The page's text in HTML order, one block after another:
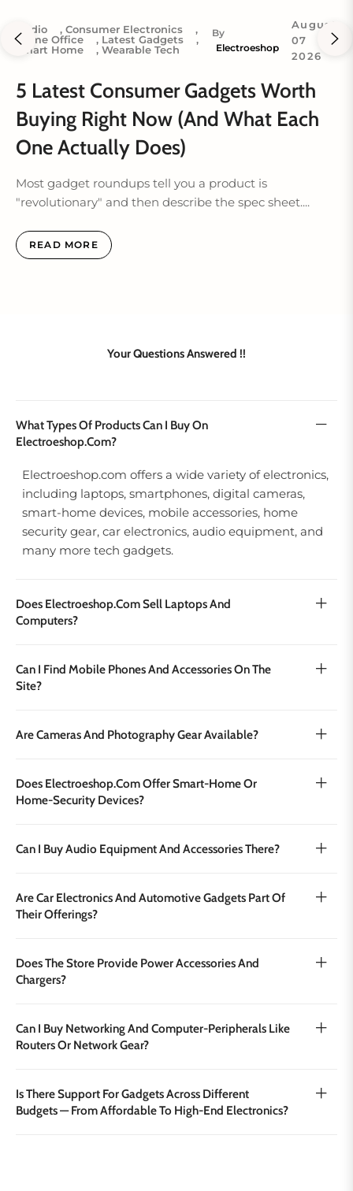
Audio , Consumer Electronics
,
Home Office
, Latest Gadgets
,
Smart Home
, Wearable Tech
By
Electroeshop
August
07
2026
5 Latest Consumer Gadgets Worth
Buying Right Now (And What Each
One Actually Does)
Most gadget roundups tell you a product is
"revolutionary" and then describe the spec sheet....
READ MORE
Your Questions Answered !!
What Types Of Products Can I Buy On
Electroeshop.com?
Electroeshop.com offers a wide variety of electronics,
including laptops, smartphones, digital cameras,
smart‑home devices, mobile accessories, home
security gear, car electronics, audio equipment, and
many more tech gadgets.
Does Electroeshop.com Sell Laptops And
Computers?
Can I Find Mobile Phones And Accessories On The
Site?
Are Cameras And Photography Gear Available?
Does Electroeshop.com Offer Smart‑home Or
Home‑security Devices?
Can I Buy Audio Equipment And Accessories There?
Are Car Electronics And Automotive Gadgets Part Of
Their Offerings?
Does The Store Provide Power Accessories And
Chargers?
Can I Buy Networking And Computer‑peripherals Like
Routers Or Network Gear?
Is There Support For Gadgets Across Different
Budgets — From Affordable To High‑end Electronics?